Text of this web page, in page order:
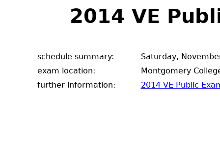
2014 VE
schedule summary:
Saturday,
exam location:
Montgomery
further information:
2014 VE Public